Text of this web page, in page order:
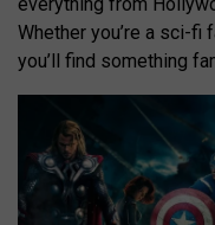
Whether you’re a sci-fi
you’ll find something